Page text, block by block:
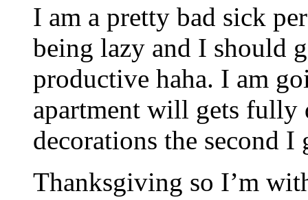
I am a pretty bad sick
being lazy and I should
productive haha. I am
apartment will gets fully
decorations the second
Thanksgiving so I’m